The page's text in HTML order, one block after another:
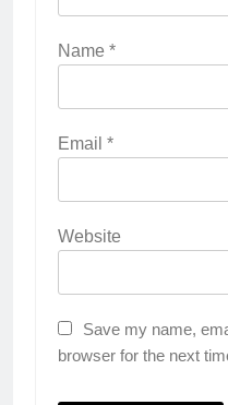
Name *
Email *
Website
Save my name,
browser for the next